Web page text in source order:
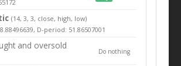
(14, 3, 3, close, high, low)
D-period: 51.86507001
and oversold
Do nothing